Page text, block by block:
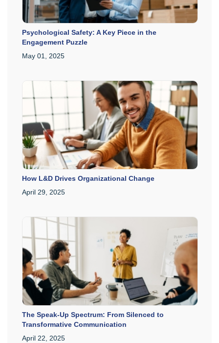
Psychological Safety: A Key Piece in the
Engagement Puzzle
May 01, 2025
How L&D Drives Organizational Change
April 29, 2025
The Speak-Up Spectrum: From Silenced to
Transformative Communication
April 22, 2025